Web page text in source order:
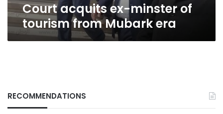
Court acquits ex-minster of
tourism from Mubark era
RECOMMENDATIONS